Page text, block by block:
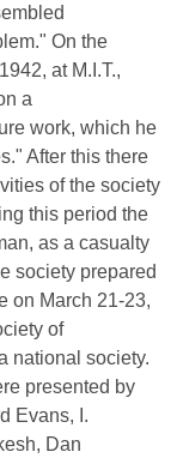
On the
at M.I.T.,
a
work, which he
After this there
of the society
this period the
as a casualty
society prepared
on March 21-23,
of
national society.
presented by
Evans, I.
Dan